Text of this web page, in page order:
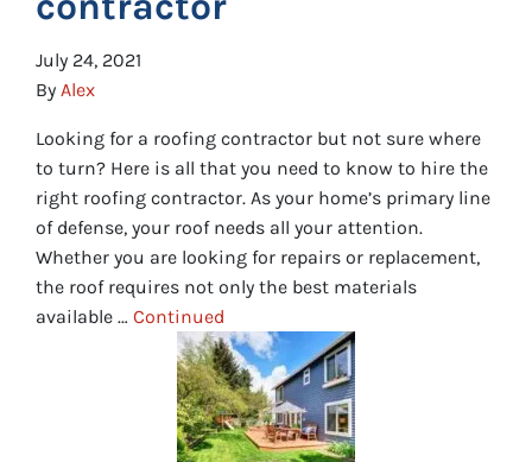
July 24, 2021
By Alex
Looking for a roofing contractor but not sure where
to turn? Here is all that you need to know to hire the
right roofing contractor. As your home’s primary line
of defense, your roof needs all your attention.
Whether you are looking for repairs or replacement,
the roof requires not only the best materials
available … Continued